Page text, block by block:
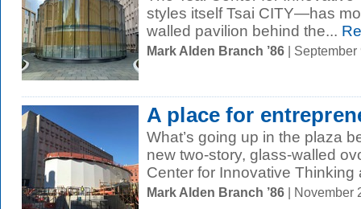
styles itself Tsai CITY—has
walled pavilion behind the...
Mark Alden Branch ’86 |
A place for
What’s going up in the plaza
new two-story, glass-walled
Center for Innovative Thinking
Mark Alden Branch ’86 | November